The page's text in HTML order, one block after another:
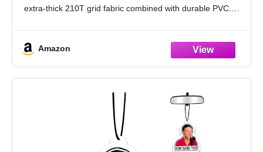
extra-thick 210T grid fabric combined with durable PVC.
Amazon